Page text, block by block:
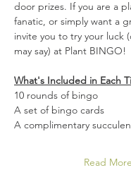
door prizes. If you are a
fanatic, or simply want a
invite you to try your luck
may say) at Plant BINGO!
What's Included in Each
10 rounds of bingo
A set of bingo cards
A complimentary
Read